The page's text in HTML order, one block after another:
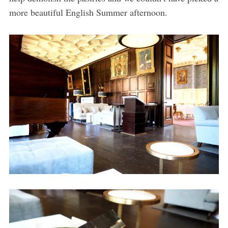
more beautiful English Summer afternoon.